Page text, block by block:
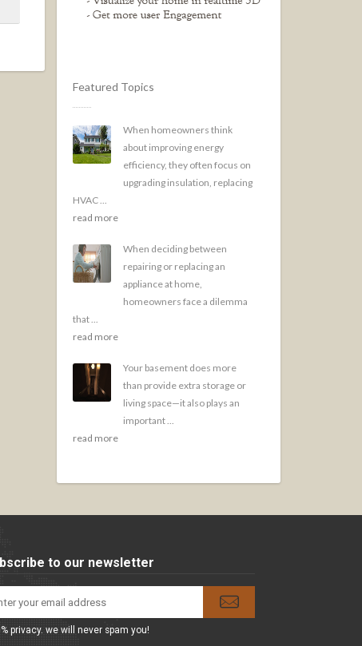
Featured Topics
When homeowners think
about improving energy
efficiency, they often focus on
upgrading insulation, replacing
HVAC ...
read more
When deciding between
repairing or replacing an
appliance at home,
homeowners face a dilemma
that ...
read more
Your basement does more
than provide extra storage or
living space—it also plays an
important ...
read more
to our newsletter
privacy. we will never spam you!